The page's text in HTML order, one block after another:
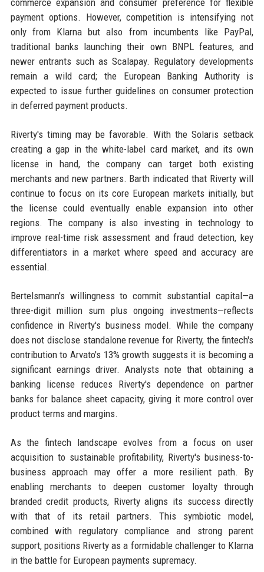
commerce expansion and consumer preference for flexible
payment options. However, competition is intensifying not
only from Klarna but also from incumbents like PayPal,
traditional banks launching their own BNPL features, and
newer entrants such as Scalapay. Regulatory developments
remain a wild card; the European Banking Authority is
expected to issue further guidelines on consumer protection
in deferred payment products.
Riverty's timing may be favorable. With the Solaris setback
creating a gap in the white-label card market, and its own
license in hand, the company can target both existing
merchants and new partners. Barth indicated that Riverty will
continue to focus on its core European markets initially, but
the license could eventually enable expansion into other
regions. The company is also investing in technology to
improve real-time risk assessment and fraud detection, key
differentiators in a market where speed and accuracy are
essential.
Bertelsmann's willingness to commit substantial capital—a
three-digit million sum plus ongoing investments—reflects
confidence in Riverty's business model. While the company
does not disclose standalone revenue for Riverty, the fintech's
contribution to Arvato's 13% growth suggests it is becoming a
significant earnings driver. Analysts note that obtaining a
banking license reduces Riverty's dependence on partner
banks for balance sheet capacity, giving it more control over
product terms and margins.
As the fintech landscape evolves from a focus on user
acquisition to sustainable profitability, Riverty's business-to-
business approach may offer a more resilient path. By
enabling merchants to deepen customer loyalty through
branded credit products, Riverty aligns its success directly
with that of its retail partners. This symbiotic model,
combined with regulatory compliance and strong parent
support, positions Riverty as a formidable challenger to Klarna
in the battle for European payments supremacy.